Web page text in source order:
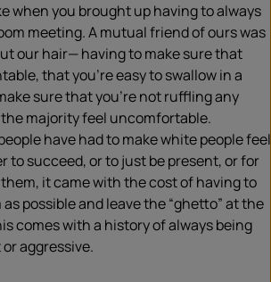
when you brought up having to always
meeting. A mutual friend of ours was
our hair— having to make sure that
that you’re easy to swallow in a
sure that you’re not ruffling any
majority feel uncomfortable.
have had to make white people feel
to succeed, or to just be present, or for
it came with the cost of having to
possible and leave the “ghetto” at the
comes with a history of always being
aggressive.